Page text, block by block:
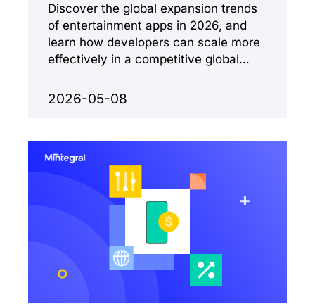
Discover the global expansion trends
of entertainment apps in 2026, and
learn how developers can scale more
effectively in a competitive global
2026-05-08